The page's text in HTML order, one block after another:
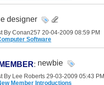
designer
By Conan257 20-04-2009 08:59 PM
Software
: newbie
By Lee Roberts 29-03-2009 05:43 PM
Member Introductions